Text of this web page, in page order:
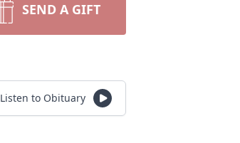
SEND A GIFT
Listen to Obituary